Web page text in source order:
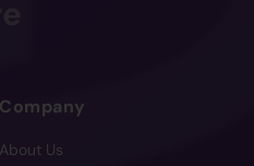
Company
About Us